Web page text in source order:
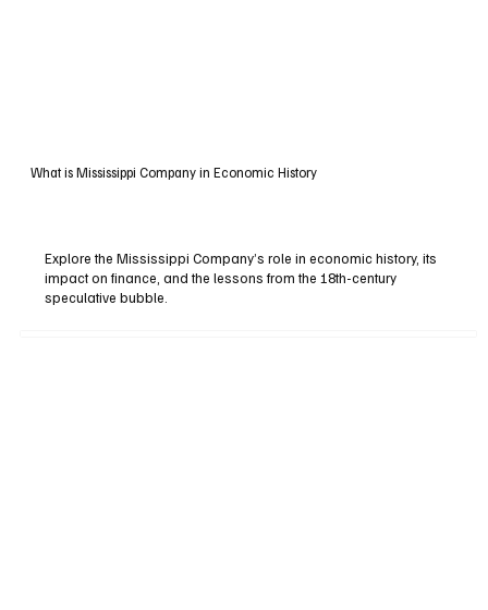
What is Mississippi Company in Economic History
Explore the Mississippi Company’s role in economic history, its
impact on finance, and the lessons from the 18th-century
speculative bubble.